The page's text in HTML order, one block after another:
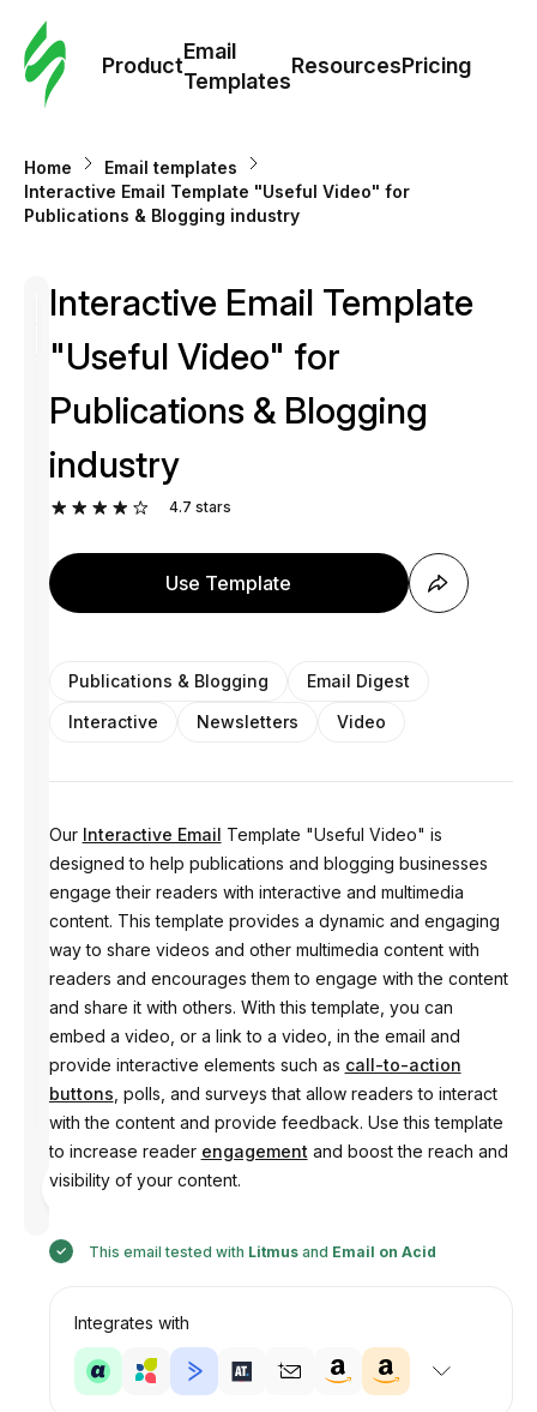
Product
Email
Templates
ResourcesPricing
Home
Email templates
Interactive Email Template "Useful Video" for
Publications & Blogging industry
Designed
by
Interactive Email Template
"Useful Video" for
Publications & Blogging
industry
4.7 stars
Use Template
Publications & Blogging
Email Digest
Interactive
Newsletters Video
Our Interactive Email Template "Useful Video" is
designed to help publications and blogging businesses
engage their readers with interactive and multimedia
content. This template provides a dynamic and engaging
way to share videos and other multimedia content with
readers and encourages them to engage with the content
and share it with others. With this template, you can
embed a video, or a link to a video, in the email and
provide interactive elements such as call-to-action
buttons , polls, and surveys that allow readers to interact
with the content and provide feedback. Use this template
to increase reader engagement and boost the reach and
visibility of your content.
This email tested with Litmusand Email on Acid
Integrates with